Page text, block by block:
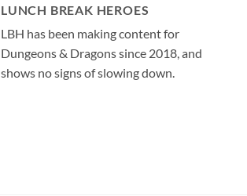
LUNCH BREAK HEROES
LBH has been making content for
Dungeons & Dragons since 2018, and
shows no signs of slowing down.